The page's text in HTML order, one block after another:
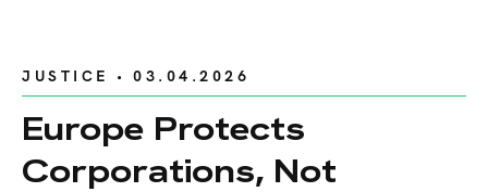
JUSTICE • 03.04.2026
Europe Protects
Corporations, Not